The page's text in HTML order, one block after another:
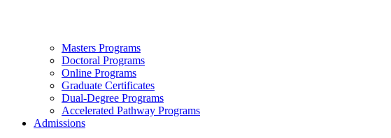
Masters Programs
Doctoral Programs
Online Programs
Graduate Certificates
Dual-Degree Programs
Accelerated Pathway Programs
Admissions